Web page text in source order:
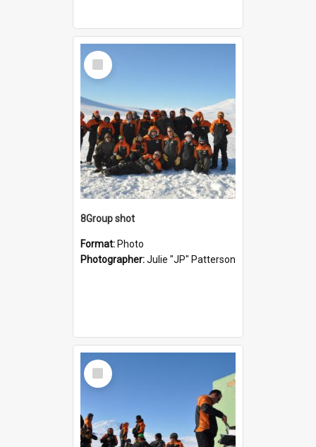
Select
Item
8Group shot
Format: Photo
Photographer:Julie "JP" Patterson
Select
Item